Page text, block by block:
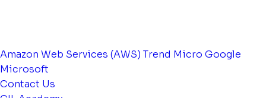
Amazon Web Services (AWS) Trend Micro Google
Microsoft
Contact Us